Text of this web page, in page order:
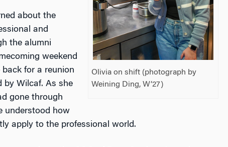
Olivia on shift (photograph by
Weining Ding, W’27)
about the
and
the alumni
weekend
for a reunion
by Wilcaf. As she
gone through
understood how
apply to the professional world.